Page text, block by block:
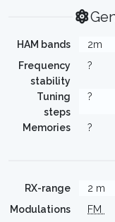
HAM bands
2m
Frequency
stability
?
Tuning
steps
?
Memories ?
RX-range
2 m
Modulations
FM